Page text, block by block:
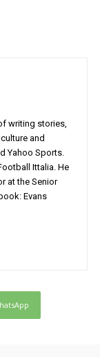
writing stories,
and
Yahoo Sports.
Ittalia. He
at the Senior
Evans